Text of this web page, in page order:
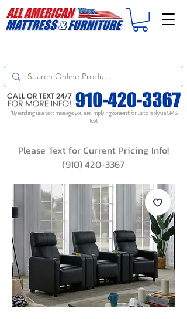
*By sending us a text message, you are implying consent for us to reply via SMS
text
Please Text for Current Pricing Info!
(910) 420-3367